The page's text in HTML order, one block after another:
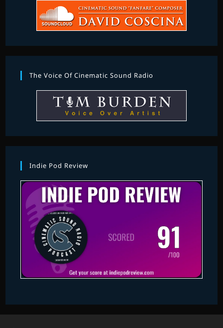
The Voice Of Cinematic Sound Radio
Indie Pod Review